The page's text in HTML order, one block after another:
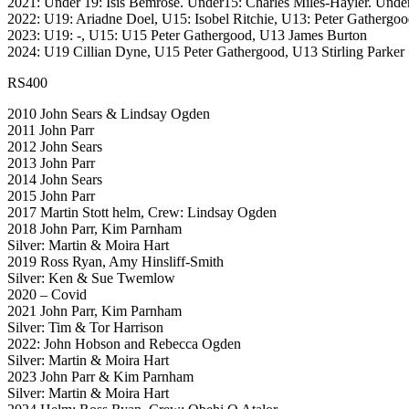
2022: U19: Ariadne Doel, U15: Isobel Ritchie, U13: Peter
2023: U19: -, U15: U15 Peter Gathergood, U13 James Burton
2024: U19 Cillian Dyne, U15 Peter Gathergood, U13 Stirling Parker
RS400
2010 John Sears & Lindsay Ogden
2011 John Parr
2012 John Sears
2013 John Parr
2014 John Sears
2015 John Parr
2017 Martin Stott helm, Crew: Lindsay Ogden
2018 John Parr, Kim Parnham
Silver: Martin & Moira Hart
2019 Ross Ryan, Amy Hinsliff-Smith
Silver: Ken & Sue Twemlow
2020 – Covid
2021 John Parr, Kim Parnham
Silver: Tim & Tor Harrison
2022: John Hobson and Rebecca Ogden
Silver: Martin & Moira Hart
2023 John Parr & Kim Parnham
Silver: Martin & Moira Hart